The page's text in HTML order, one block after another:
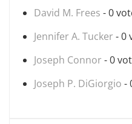
David M. Frees - 0
Jennifer A. Tucker - 0
Joseph Connor - 0
Joseph P. DiGiorgio -